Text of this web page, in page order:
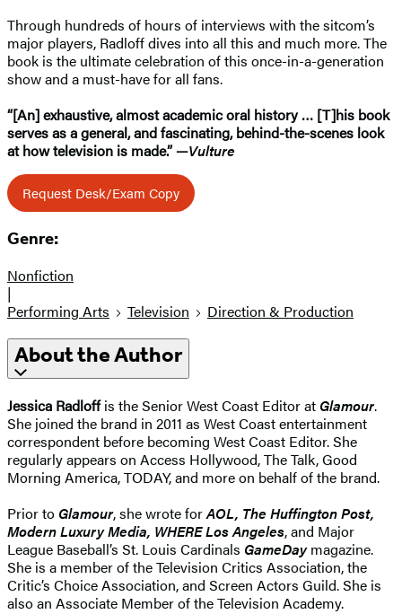
Through hundreds of hours of interviews with the sitcom’s
major players, Radloff dives into all this and much more. The
book is the ultimate celebration of this once-in-a-generation
show and a must-have for all fans.
“[An] exhaustive, almost academic oral history … [T]his book
serves as a general, and fascinating, behind-the-scenes look
at how television is made.” —Vulture
Request Desk/Exam Copy
Genre:
Nonfiction
|
Performing Arts
Television Direction & Production
About the Author
Jessica Radloffis the Senior West Coast Editor at Glamour.
She joined the brand in 2011 as West Coast entertainment
correspondent before becoming West Coast Editor. She
regularly appears on Access Hollywood, The Talk, Good
Morning America, TODAY, and more on behalf of the brand.
Prior to Glamour, she wrote forAOL, The Huffington Post,
Modern Luxury Media, WHERE Los Angeles, and Major
League Baseball’s St. Louis Cardinals GameDaymagazine.
She is a member of the Television Critics Association, the
Critic’s Choice Association, and Screen Actors Guild. She is
also an Associate Member of the Television Academy.